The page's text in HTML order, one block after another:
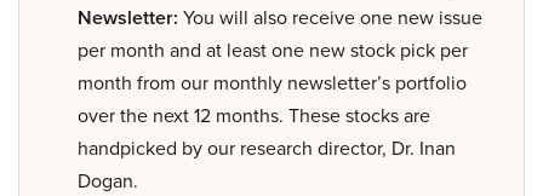
Newsletter: You will also receive one new issue
per month and at least one new stock pick per
month from our monthly newsletter’s portfolio
over the next 12 months. These stocks are
handpicked by our research director, Dr. Inan
Dogan.